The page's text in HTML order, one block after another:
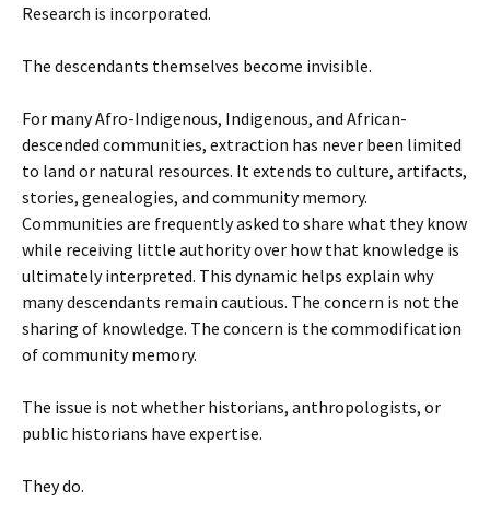
Research is incorporated.
The descendants themselves become invisible.
For many Afro-Indigenous, Indigenous, and African-
descended communities, extraction has never been limited
to land or natural resources. It extends to culture, artifacts,
stories, genealogies, and community memory.
Communities are frequently asked to share what they know
while receiving little authority over how that knowledge is
ultimately interpreted. This dynamic helps explain why
many descendants remain cautious. The concern is not the
sharing of knowledge. The concern is the commodification
of community memory.
The issue is not whether historians, anthropologists, or
public historians have expertise.
They do.